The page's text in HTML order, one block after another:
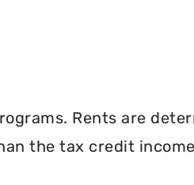
Rents are
the tax credit